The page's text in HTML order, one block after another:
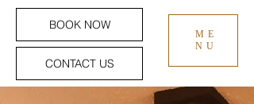
ME
NU
BOOK NOW
CONTACT US